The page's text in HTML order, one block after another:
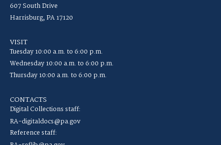
607 South Drive
Harrisburg, PA 17120
VISIT
Tuesday 10:00 a.m. to 6:00 p.m.
Wednesday 10:00 a.m. to 6:00 p.m.
Thursday 10:00 a.m. to 6:00 p.m.
CONTACTS
Digital Collections staff:
RA-digitaldocs@pa.gov
Reference staff: